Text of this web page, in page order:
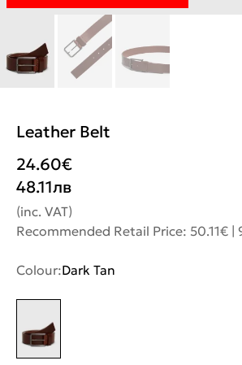
Leather Belt
24.60€
48.11лв
(inc. VAT)
Recommended Retail Price: 50.11€ |
Colour:Dark Tan